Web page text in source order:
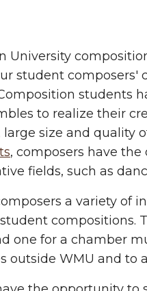
University
student composers'
students
to realize their
size and quality
, composers have
fields, such as
a variety of
compositions.
one for a chamber
outside WMU and to